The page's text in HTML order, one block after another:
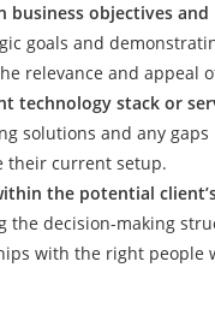
business objectives
goals and
relevance and appeal
technology stack or
solutions and any
their current setup.
the potential
the decision-making
with the right people